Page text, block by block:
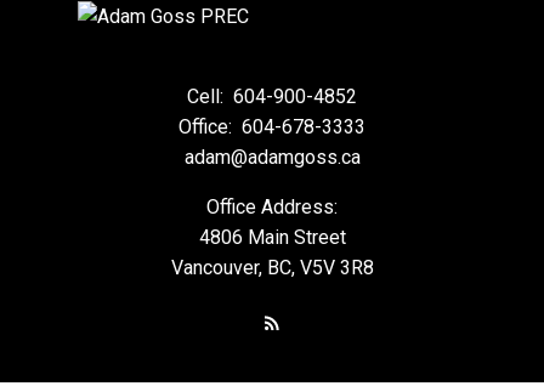
Cell: 604-900-4852
Office: 604-678-3333
adam@adamgoss.ca
Office Address:
4806 Main Street
Vancouver, BC, V5V 3R8